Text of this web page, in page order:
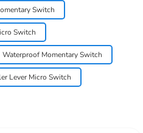
Switch
Switch
Waterproof Momentary Switch
Lever Micro Switch